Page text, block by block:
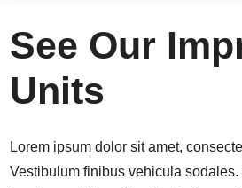
See Our
Units
Lorem ipsum dolor sit amet,
Vestibulum finibus vehicula